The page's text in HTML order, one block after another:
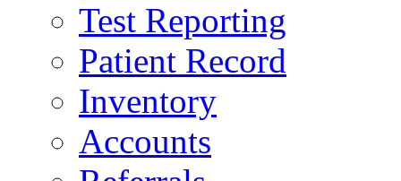
Test Reporting
Patient Record
Inventory
Accounts